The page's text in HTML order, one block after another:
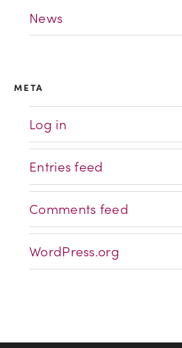
News
META
Log in
Entries feed
Comments feed
WordPress.org